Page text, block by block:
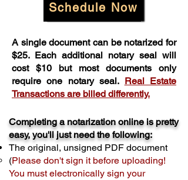
Schedule Now
A single document can be notarized for
$25. Each additional notary seal will
cost $10 but most documents only
require one notary seal. Real Estate
Transactions are billed differently.
Completing a notarization online is pretty
easy, you'll just need the following:
The original, unsigned PDF document
(Please don't sign it before uploading!
You must electronically sign your